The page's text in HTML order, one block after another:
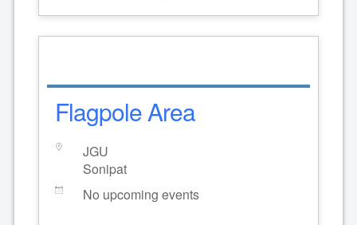
Flagpole Area
JGU
Sonipat
No upcoming events